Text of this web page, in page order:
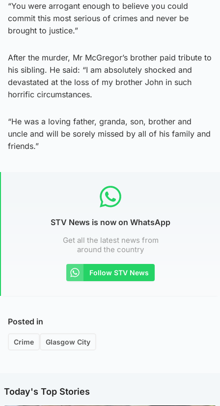
“You were arrogant enough to believe you could
commit this most serious of crimes and never be
brought to justice.”
After the murder, Mr McGregor’s brother paid tribute to
his sibling. He said: “I am absolutely shocked and
devastated at the loss of my brother John in such
horrific circumstances.
“He was a loving father, granda, son, brother and
uncle and will be sorely missed by all of his family and
friends.”
STV News is now on WhatsApp
Get all the latest news from
around the country
Follow STV News
Posted in
Crime Glasgow City
Today's Top Stories